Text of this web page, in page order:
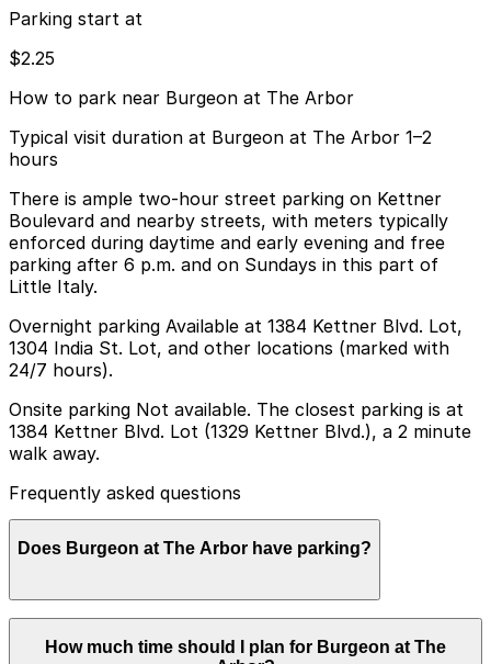
Parking start at
$2.25
How to park near Burgeon at The Arbor
Typical visit duration at Burgeon at The Arbor 1–2
hours
There is ample two-hour street parking on Kettner
Boulevard and nearby streets, with meters typically
enforced during daytime and early evening and free
parking after 6 p.m. and on Sundays in this part of
Little Italy.
Overnight parking Available at 1384 Kettner Blvd. Lot,
1304 India St. Lot, and other locations (marked with
24/7 hours).
Onsite parking Not available. The closest parking is at
1384 Kettner Blvd. Lot (1329 Kettner Blvd.), a 2 minute
walk away.
Frequently asked questions
Does Burgeon at The Arbor have parking?
Burgeon at The Arbor does not offer onsite parking,
but visitors can find parking nearby at 1384 Kettner
How much time should I plan for Burgeon at The